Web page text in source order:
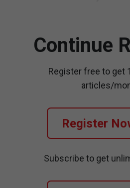
Continue
Register free to get
articles/
Register
Subscribe to get